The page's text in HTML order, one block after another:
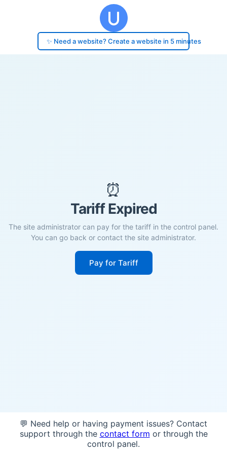
✨ Need a website? Create a website in 5 minutes
⏰
Tariff Expired
The site administrator can pay for the tariff in the control panel.
You can go back or contact the site administrator.
Pay for Tariff
💬 Need help or having payment issues? Contact
support through the contact form or through the
control panel.